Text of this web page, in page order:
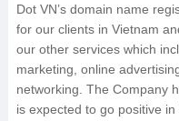
Dot VN’s domain name
for our clients in Vietnam
our other services which
marketing, online
networking. The Company
is expected to go positive